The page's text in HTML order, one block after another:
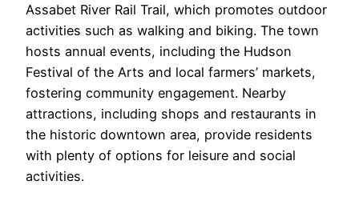
Assabet River Rail Trail, which promotes outdoor
activities such as walking and biking. The town
hosts annual events, including the Hudson
Festival of the Arts and local farmers’ markets,
fostering community engagement. Nearby
attractions, including shops and restaurants in
the historic downtown area, provide residents
with plenty of options for leisure and social
activities.